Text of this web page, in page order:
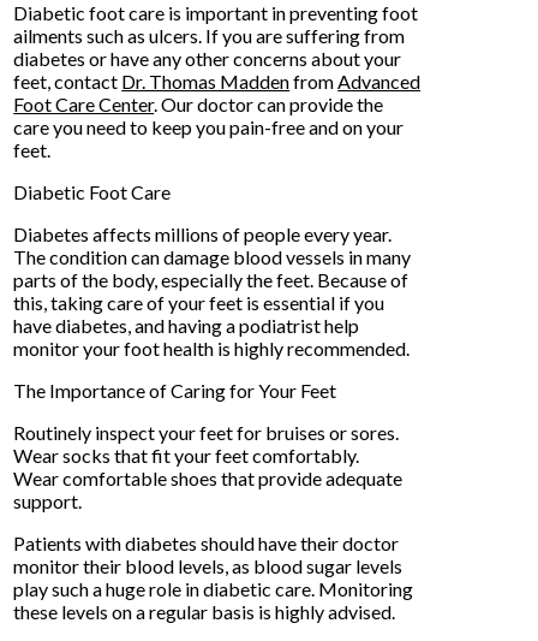
Diabetic foot care is important in preventing foot
ailments such as ulcers. If you are suffering from
diabetes or have any other concerns about your
feet, contact Dr. Thomas MaddenfromAdvanced
Foot Care Center.Our doctorcan provide the
care you need to keep you pain-free and on your
feet.
Diabetic Foot Care
Diabetes affects millions of people every year.
The condition can damage blood vessels in many
parts of the body, especially the feet. Because of
this, taking care of your feet is essential if you
have diabetes, and having a podiatrist help
monitor your foot health is highly recommended.
The Importance of Caring for Your Feet
Routinely inspect your feet for bruises or sores.
Wear socks that fit your feet comfortably.
Wear comfortable shoes that provide adequate
support.
Patients with diabetes should have their doctor
monitor their blood levels, as blood sugar levels
play such a huge role in diabetic care. Monitoring
these levels on a regular basis is highly advised.